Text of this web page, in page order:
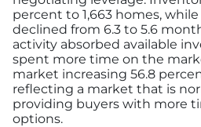
percent to 1,663 homes,
declined from 6.3 to 5.6
activity absorbed available
spent more time on the
market increasing 56.8
reflecting a market that is
providing buyers with more
options.